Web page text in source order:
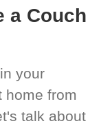
a Couch
your
home from
talk about